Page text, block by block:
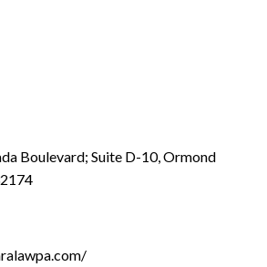
Boulevard; Suite D-10,Ormond